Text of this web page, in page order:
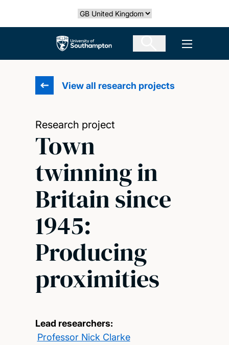
Select country
The University of Southampton Open
View all research projects
Research project
Town
twinning in
Britain since
1945:
Producing
proximities
Lead researchers:
Professor Nick Clarke